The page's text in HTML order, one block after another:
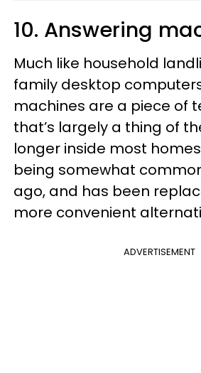
10. Answering
Much like household
family desktop
machines are a piece of
that’s largely a thing of
longer inside most
being somewhat
ago, and has been
more convenient
ADVERTISEMENT